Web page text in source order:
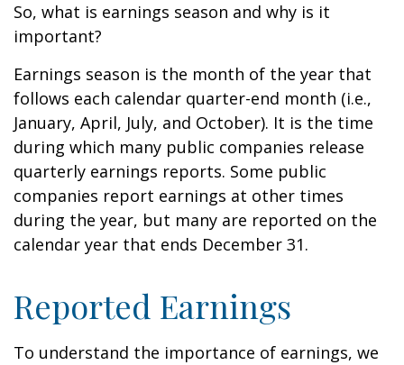
So, what is earnings season and why is it
important?
Earnings season is the month of the year that
follows each calendar quarter-end month (i.e.,
January, April, July, and October). It is the time
during which many public companies release
quarterly earnings reports. Some public
companies report earnings at other times
during the year, but many are reported on the
calendar year that ends December 31.
Reported Earnings
To understand the importance of earnings, we